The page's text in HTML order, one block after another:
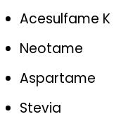
Acesulfame K
Neotame
Aspartame
Stevia